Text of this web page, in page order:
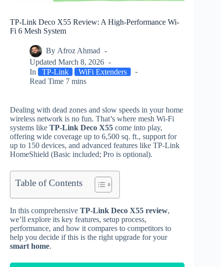
TP-Link Deco X55 Review: A High-Performance Wi-
Fi 6 Mesh System
By Afroz Ahmad
Updated March 8, 2026
In
TP-Link
WiFi Extenders
Read Time 7 mins
Dealing with dead zones and slow speeds in your home
wireless network is no fun. That’s where mesh Wi‑Fi
systems like TP‑Link Deco X55 come into play,
offering wide coverage up to 6,500 sq. ft., support for
up to 150 devices, and advanced features like TP‑Link
HomeShield (Basic included; Pro is optional).
Table of Contents
In this comprehensive TP‑Link Deco X55 review,
we’ll explore its key features, setup process,
performance, and how it compares to competitors to
help you decide if this is the right upgrade for your
smart home.